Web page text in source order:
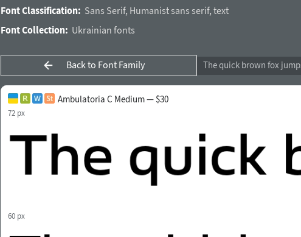
Font Classification: Sans Serif, Humanist sans serif, text
Font Collection: Ukrainian fonts
Back to Font Family
Ambulatoria C Medium — $30
72 px
60 px